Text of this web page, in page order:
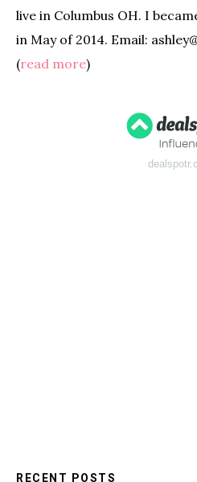
live in Columbus OH. I
in May of 2014. Email:
(read more)
RECENT POSTS